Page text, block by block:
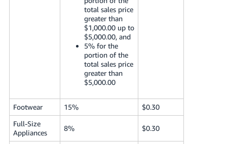
total sales price
greater than
$1,000.00 up to
$5,000.00, and
5% for the
portion of the
total sales price
greater than
$5,000.00
Footwear 15%
$0.30
Full-Size
Appliances
8% $0.30